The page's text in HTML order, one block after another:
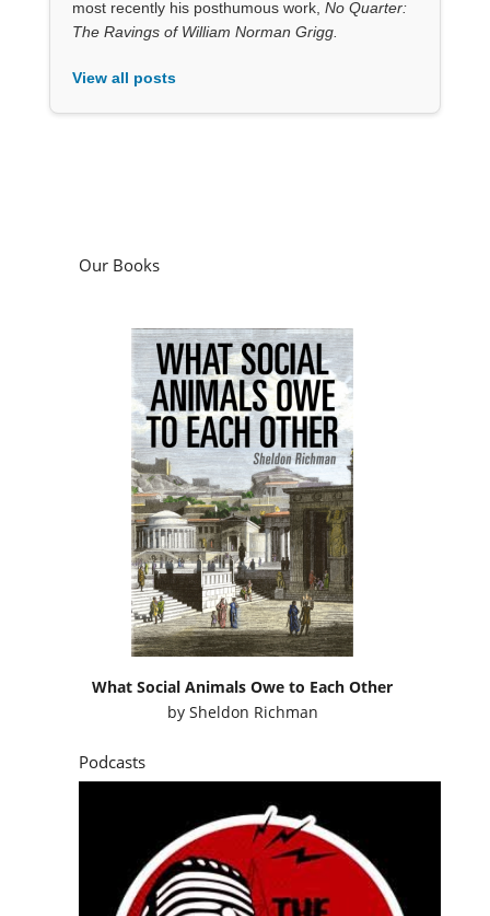
What Social Animals Owe to Each Other
by Sheldon Richman
Podcasts